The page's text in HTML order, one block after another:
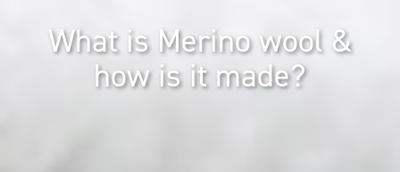
What is Merino wool &
how is it made?